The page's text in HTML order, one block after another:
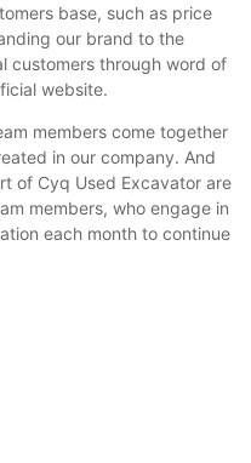
base, such as price
our brand to the
customers through word of
website.
members come together
in our company. And
of Cyq Used Excavator are
members, who engage in
each month to continue